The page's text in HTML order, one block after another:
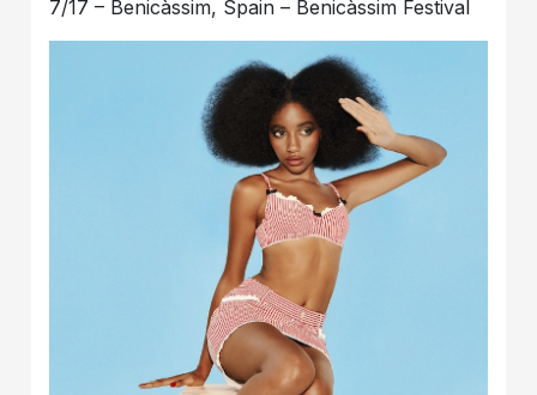
7/17 – Benicàssim, Spain – Benicàssim Festival